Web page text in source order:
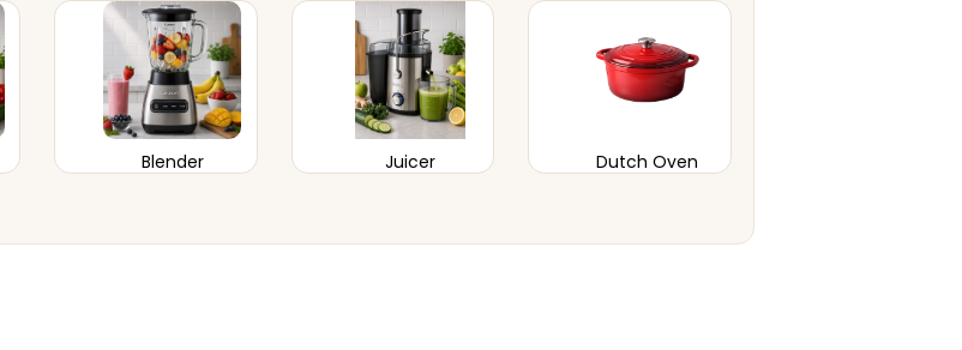
Blender Juicer Dutch Oven